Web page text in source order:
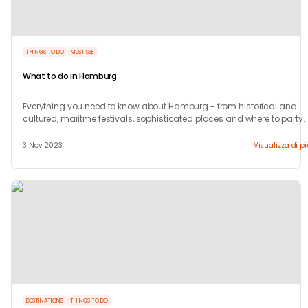
THINGS TO DO MUST SEE
What to do in Hamburg
Everything you need to know about Hamburg - from historical and
cultured, maritme festivals, sophisticated places and where to party.
3 Nov 2023 Visualizza di
DESTINATIONS THINGS TO DO